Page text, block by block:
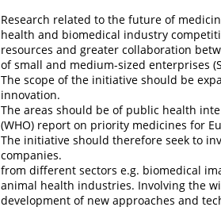
Research related to the future of
health and biomedical industry
resources and greater collaboration
of small and medium-sized enterprises
The scope of the initiative should be
innovation.
The areas should be of public health
(WHO) report on priority medicines for
The initiative should therefore seek to
companies.
from different sectors e.g. biomedical
animal health industries. Involving the
development of new approaches and